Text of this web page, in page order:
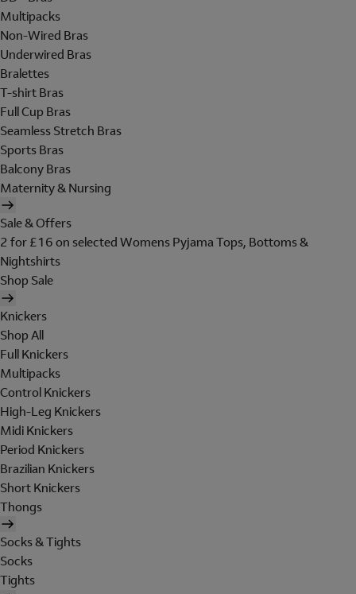
Multipacks
Non-Wired Bras
Underwired Bras
Bralettes
T-shirt Bras
Full Cup Bras
Seamless Stretch Bras
Sports Bras
Balcony Bras
Maternity & Nursing
Sale & Offers
2 for £16 on selected Womens Pyjama Tops, Bottoms &
Nightshirts
Shop Sale
Knickers
Shop All
Full Knickers
Multipacks
Control Knickers
High-Leg Knickers
Midi Knickers
Period Knickers
Brazilian Knickers
Short Knickers
Thongs
Socks & Tights
Socks
Tights